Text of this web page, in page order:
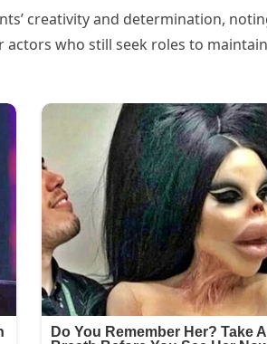
creativity and determination,
actors who still seek roles to